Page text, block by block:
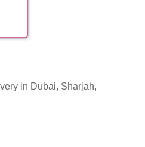
in Dubai, Sharjah,